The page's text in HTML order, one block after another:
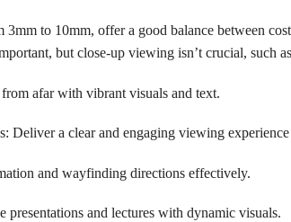
to 10mm, offer a good balance between
but close-up viewing isn’t crucial, such
afar with vibrant visuals and text.
Deliver a clear and engaging viewing
and wayfinding directions effectively.
and lectures with dynamic visuals.